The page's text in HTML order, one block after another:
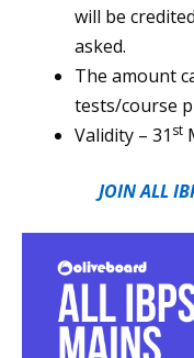
will be
asked.
The amount
tests/course
Validity – 31 st
JOIN ALL